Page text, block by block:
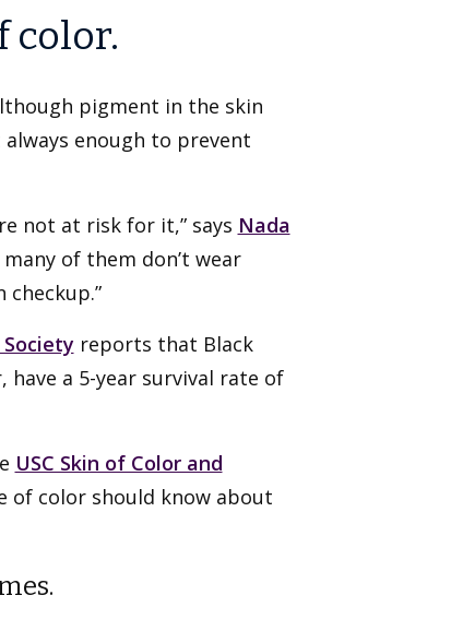
color.
pigment in the skin
always enough to prevent
not at risk for it,” says Nada
many of them don’t wear
reports that Black
a 5-year survival rate of
USC Skin of Color and
of color should know about